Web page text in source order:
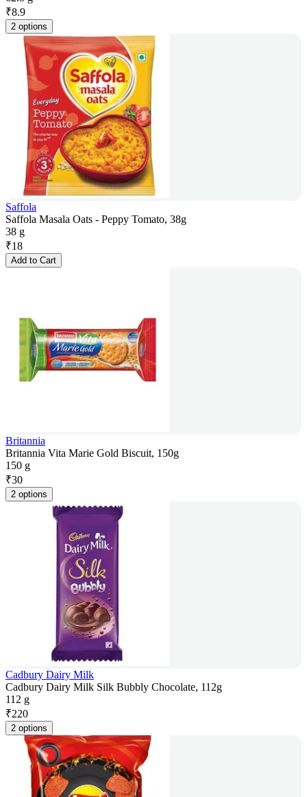
₹8.9
2 options
Saffola
Saffola Masala Oats - Peppy Tomato, 38g
38 g
₹18
Add to Cart
Britannia
Britannia Vita Marie Gold Biscuit, 150g
150 g
₹30
2 options
Cadbury Dairy Milk
Cadbury Dairy Milk Silk Bubbly Chocolate, 112g
112 g
₹220
2 options